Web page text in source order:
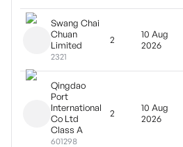
Swang Chai
Chuan
Limited
2321
2
10 Aug
2026
Qingdao
Port
International
Co Ltd
Class A
601298
2
10 Aug
2026